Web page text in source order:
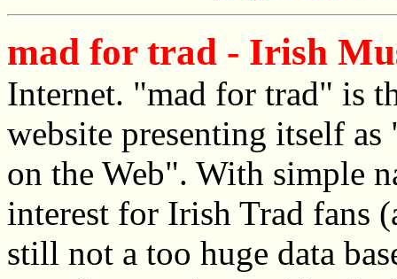
mad for trad - Irish
Internet. "mad for trad" is
website presenting itself
on the Web". With simple
interest for Irish Trad fans
still not a too huge data